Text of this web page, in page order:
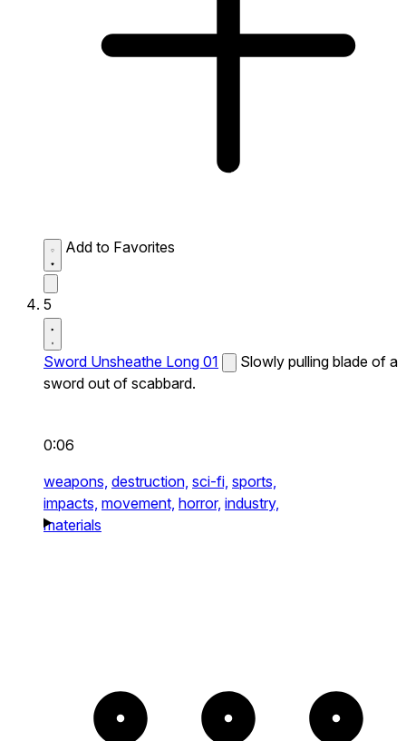
Add to Favorites
5
Sword Unsheathe Long 01
Slowly pulling blade of a
sword out of scabbard.
0:06
weapons, destruction, sci-fi, sports,
impacts, movement, horror, industry,
materials